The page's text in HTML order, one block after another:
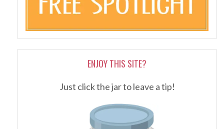
ENJOY THIS SITE?
Just click the jar to leave a tip!